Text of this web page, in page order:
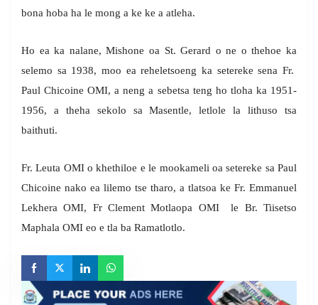
bona hoba ha le mong a ke ke a atleha.
Ho ea ka nalane, Mishone oa St. Gerard o ne o thehoe ka
selemo sa 1938, moo ea reheletsoeng ka setereke sena Fr.
Paul Chicoine OMI, a neng a sebetsa teng ho tloha ka 1951-
1956, a theha sekolo sa Masentle, letlole la lithuso tsa
baithuti.
Fr. Leuta OMI o khethiloe e le mookameli oa setereke sa Paul
Chicoine nako ea lilemo tse tharo, a tlatsoa ke Fr. Emmanuel
Lekhera OMI, Fr Clement Motlaopa OMI le Br. Tiisetso
Maphala OMI eo e tla ba Ramatlotlo.